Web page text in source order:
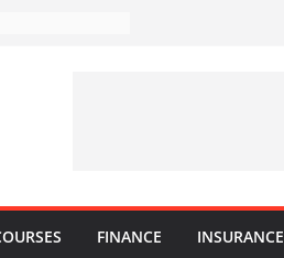
to Avoid in
Every
They Are
FINANCE INSURANCE